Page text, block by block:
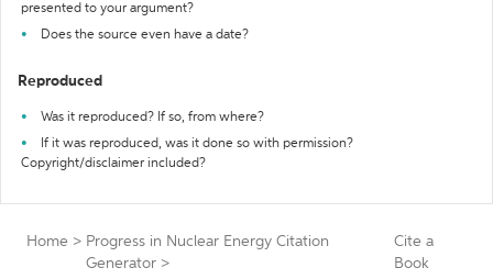
presented to your argument?
Does the source even have a date?
Reproduced
Was it reproduced? If so, from where?
If it was reproduced, was it done so with permission?
Copyright/disclaimer included?
Home > Progress in Nuclear Energy Citation
Generator >
Cite a
Book